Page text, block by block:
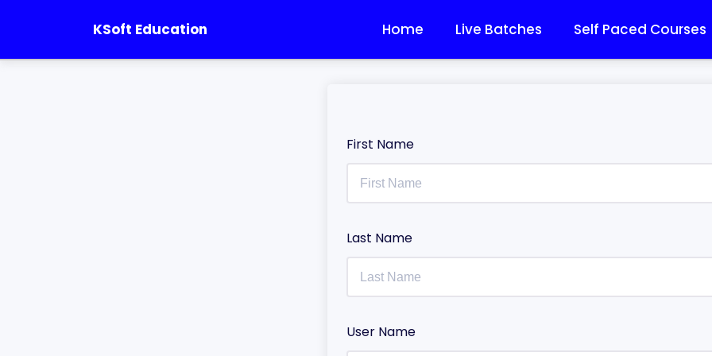
KSoft Education Home Live Batches Self Paced Courses
First Name
Last Name
User Name